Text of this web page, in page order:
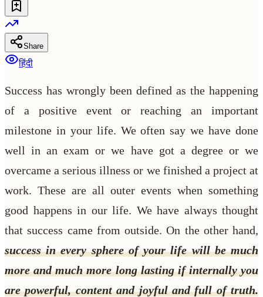
Share
हिंदी
Success has wrongly been defined as the happening
of a positive event or reaching an important
milestone in your life. We often say we have done
well in an exam or we have got a degree or we
overcame a serious illness or we finished a project at
work. These are all outer events when something
good happens in our life. We have always thought
that success came from outside. On the other hand,
success in every sphere of your life will be much
more and much more long lasting if internally you
are powerful, content and joyful and full of truth.